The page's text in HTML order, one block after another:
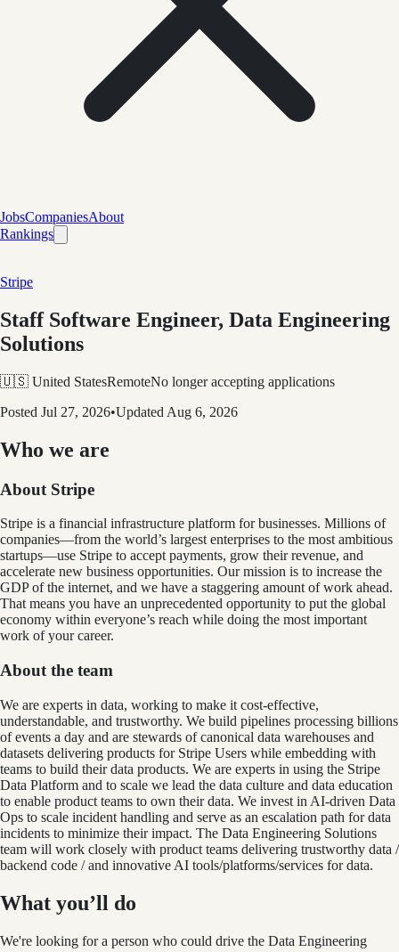
JobsCompaniesAbout
Rankings
Stripe
Staff Software Engineer, Data Engineering
Solutions
🇺🇸 United StatesRemoteNo longer accepting applications
Posted Jul 27, 2026•Updated Aug 6, 2026
Who we are
About Stripe
Stripe is a financial infrastructure platform for businesses. Millions of
companies—from the world’s largest enterprises to the most ambitious
startups—use Stripe to accept payments, grow their revenue, and
accelerate new business opportunities. Our mission is to increase the
GDP of the internet, and we have a staggering amount of work ahead.
That means you have an unprecedented opportunity to put the global
economy within everyone’s reach while doing the most important
work of your career.
About the team
We are experts in data, working to make it cost-effective,
understandable, and trustworthy. We build pipelines processing billions
of events a day and are stewards of canonical data warehouses and
datasets delivering products for Stripe Users while embedding with
teams to build their data products. We are experts in using the Stripe
Data Platform and to scale we lead the data culture and data education
to enable product teams to own their data. We invest in AI-driven Data
Ops to scale incident handling and serve as an escalation path for data
incidents to minimize their impact. The Data Engineering Solutions
team will work closely with product teams delivering trustworthy data /
backend code / and innovative AI tools/platforms/services for data.
What you’ll do
We're looking for a person who could drive the Data Engineering